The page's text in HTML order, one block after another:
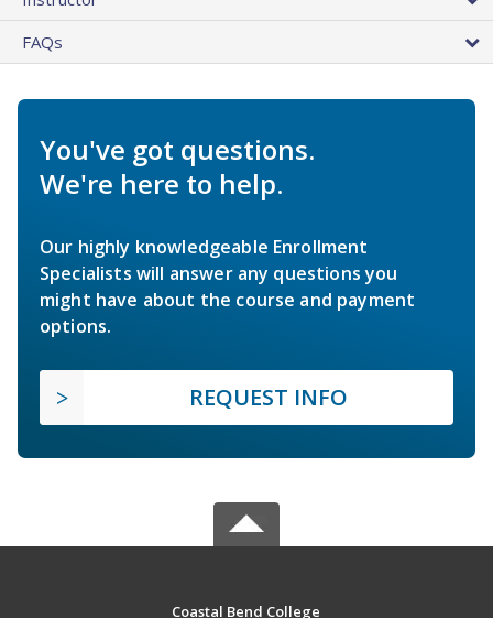
FAQs
You've got questions.
We're here to help.
Our highly knowledgeable Enrollment
Specialists will answer any questions you
might have about the course and payment
options.
REQUEST INFO
Coastal Bend College